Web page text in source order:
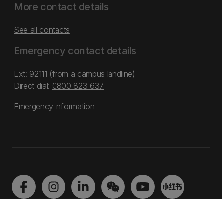
More contact details
See all contacts
Emergency contact details
Ext: 92111 (from a campus landline)
Direct dial: 0800 823 637
Emergency information